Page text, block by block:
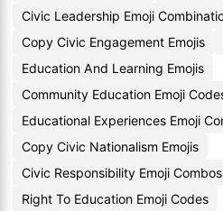
Civic Leadership Emoji
Copy Civic Engagement Emojis
Education And Learning Emojis
Community Education Emoji
Educational Experiences Emoji
Copy Civic Nationalism Emojis
Civic Responsibility Emoji Combos
Right To Education Emoji Codes